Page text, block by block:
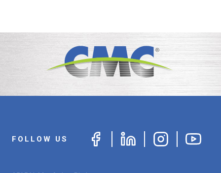
FOLLOW US